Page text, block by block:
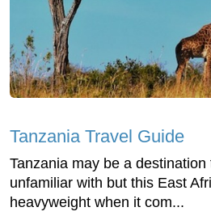
Tanzania Travel Guide
Tanzania may be a
unfamiliar with but this East
heavyweight when it com...